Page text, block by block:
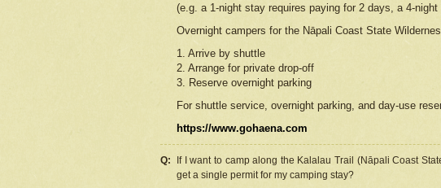
(e.g. a 1-night stay requires paying for 2 days, a 4-
Overnight campers for the Nāpali Coast State
1. Arrive by shuttle
2. Arrange for private drop-off
3. Reserve overnight parking
For shuttle service, overnight parking, and day-use
https://www.gohaena.com
Q:
If I want to camp along the Kalalau Trail (Nāpali Coast
get a single permit for my camping stay?